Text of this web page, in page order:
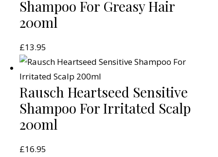
Shampoo For Greasy Hair
200ml
£13.95
Rausch Heartseed Sensitive
Shampoo For Irritated Scalp
200ml
£16.95